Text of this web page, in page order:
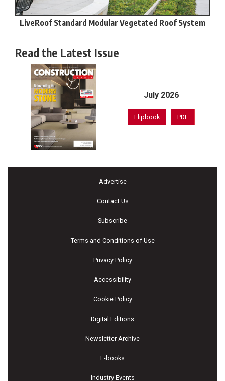
LiveRoof Standard Modular Vegetated Roof System
Read the Latest Issue
July 2026
Flipbook PDF
Advertise
Contact Us
Subscribe
Terms and Conditions of Use
Privacy Policy
Accessibility
Cookie Policy
Digital Editions
Newsletter Archive
E-books
Industry Events